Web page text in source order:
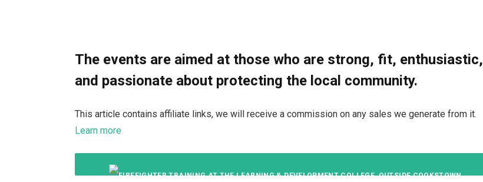
The events are aimed at those who are strong, fit, enthusiastic,
and passionate about protecting the local community.
This article contains affiliate links, we will receive a commission on any sales we generate from it.
Learn more